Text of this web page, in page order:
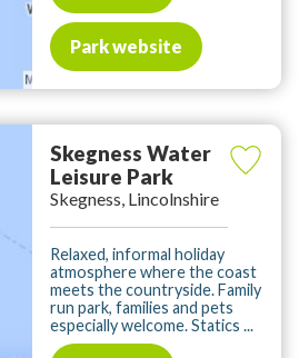
Park website
Skegness Water
Leisure Park
Skegness, Lincolnshire
Relaxed, informal holiday
atmosphere where the coast
meets the countryside. Family
run park, families and pets
especially welcome. Statics ...